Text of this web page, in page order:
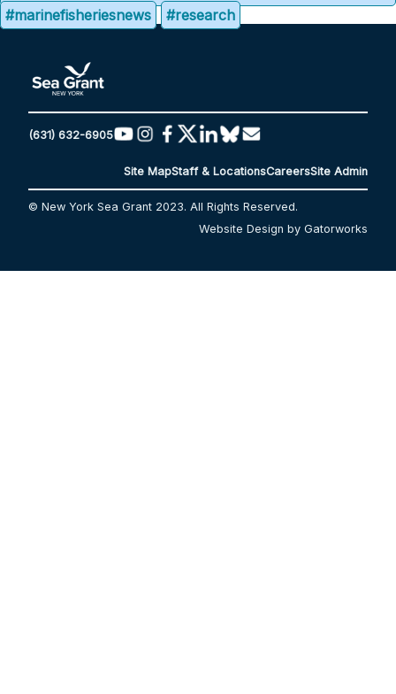
#marinefisheriesnews
#research
(631) 632-6905
Site MapStaff & LocationsCareersSite Admin
© New York Sea Grant 2023. All Rights Reserved.
Website Design by Gatorworks